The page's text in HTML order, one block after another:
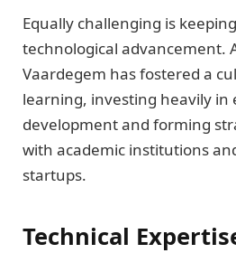
Equally challenging is
technological advancement.
Vaardegem has fostered a
learning, investing heavily in
development and forming
with academic institutions
startups.
Technical